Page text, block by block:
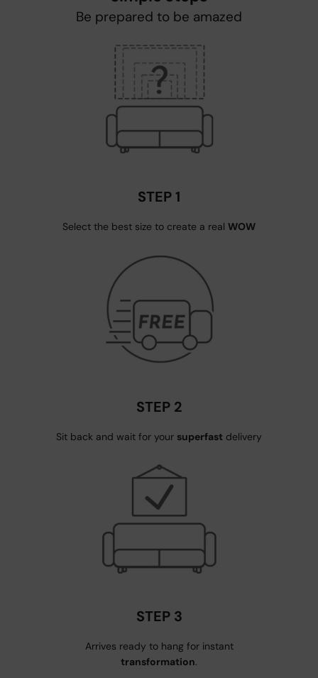
Be prepared to be amazed
STEP 1
Select the best size to create a real WOW
STEP 2
Sit back and wait for your superfast delivery
STEP 3
Arrives ready to hang for instant
transformation.